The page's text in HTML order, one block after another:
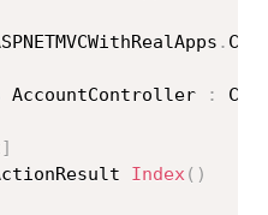
.
AccountController :
]
Index( )